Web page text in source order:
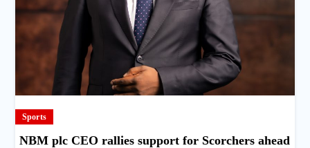
Sports
NBM plc CEO rallies support for Scorchers ahead